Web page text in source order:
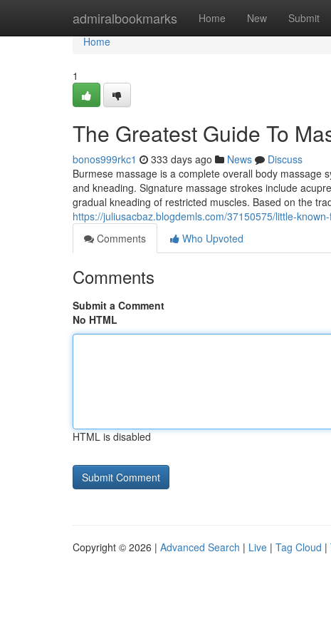
admiralbookmarks Home New Submit
Home
Home
1
The Greatest Guide To
bonos999rkc1 333 days ago News
Discuss
Burmese massage is a complete overall body massage
and kneading. Signature massage strokes include
gradual kneading of restricted muscles. Based on the
https://juliusacbaz.blogdemls.com/37150575/little-
Comments
Who Upvoted
Comments
Submit a Comment
No HTML
HTML is disabled
Copyright © 2026 | Advanced Search | Live | Tag Cloud |